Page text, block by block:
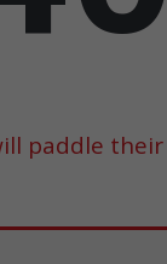
paddle